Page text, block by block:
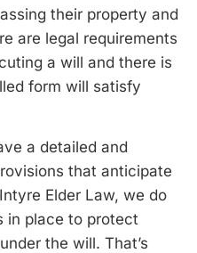
their property and
are legal requirements
a will and there is
form will satisfy
a detailed and
that anticipate
Elder Law, we do
in place to protect
the will. That’s